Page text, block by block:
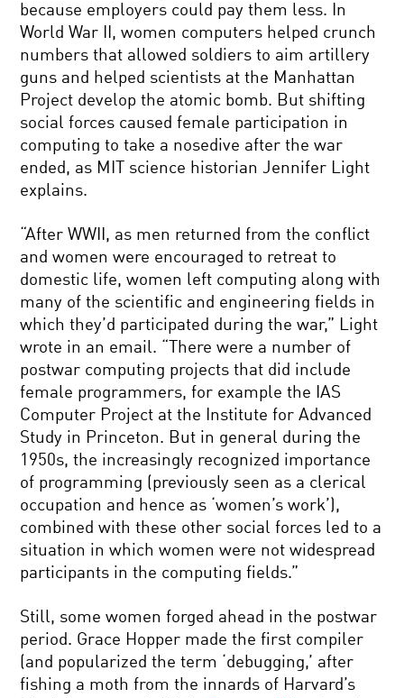
because employers could pay them less. In
World War II, women computers helped crunch
numbers that allowed soldiers to aim artillery
guns and helped scientists at the Manhattan
Project develop the atomic bomb. But shifting
social forces caused female participation in
computing to take a nosedive after the war
ended, as MIT science historian Jennifer Light
explains.
“After WWII, as men returned from the conflict
and women were encouraged to retreat to
domestic life, women left computing along with
many of the scientific and engineering fields in
which they’d participated during the war,” Light
wrote in an email. “There were a number of
postwar computing projects that did include
female programmers, for example the IAS
Computer Project at the Institute for Advanced
Study in Princeton. But in general during the
1950s, the increasingly recognized importance
of programming (previously seen as a clerical
occupation and hence as ‘women’s work’),
combined with these other social forces led to a
situation in which women were not widespread
participants in the computing fields.”
Still, some women forged ahead in the postwar
period. Grace Hopper made the first compiler
(and popularized the term ‘debugging,’ after
fishing a moth from the innards of Harvard’s